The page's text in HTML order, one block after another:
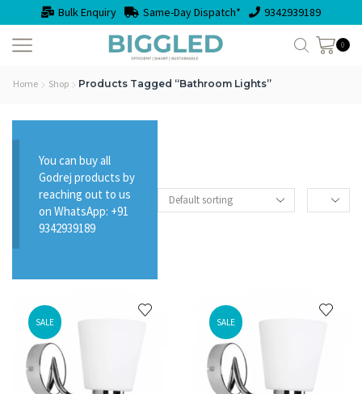
Bulk Enquiry Same-Day Dispatch* 9342939189
0
Home Shop Products Tagged “Bathroom Lights”
You can buy all
Godrej products by
reaching out to us
on WhatsApp: +91
9342939189
SALE SALE